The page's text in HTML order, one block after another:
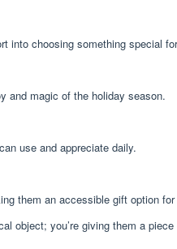
into choosing something special
and magic of the holiday season.
use and appreciate daily.
them an accessible gift option
object; you’re giving them a